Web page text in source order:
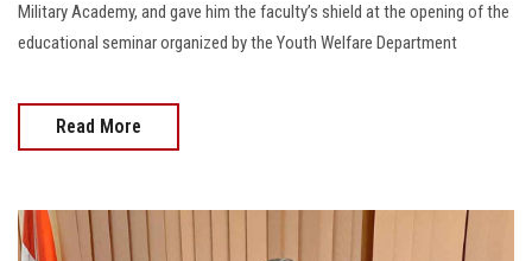
Military Academy, and gave him the faculty’s shield at the opening of the
educational seminar organized by the Youth Welfare Department
Read More